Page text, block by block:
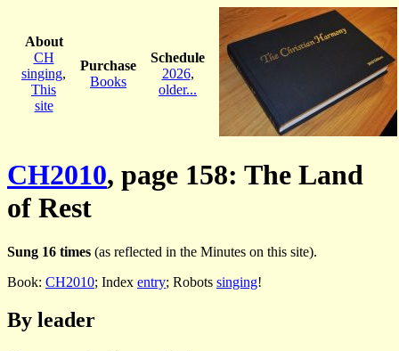
About
CH
singing,
This
site
Purchase
Books
Schedule
2026,
older...
CH2010, page 158: The Land
of Rest
Sung 16 times (as reflected in the Minutes on this site).
Book: CH2010; Index entry; Robots singing!
By leader